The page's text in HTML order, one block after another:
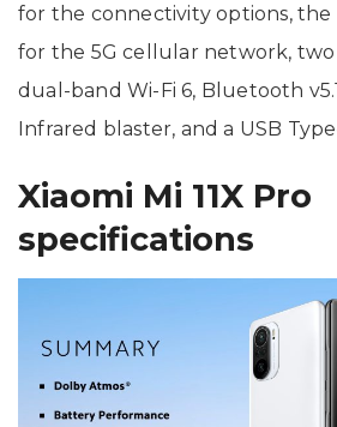
for the connectivity options, the
for the 5G cellular network, two
dual-band Wi-Fi 6, Bluetooth
Infrared blaster, and a USB
Xiaomi Mi 11X Pro
specifications